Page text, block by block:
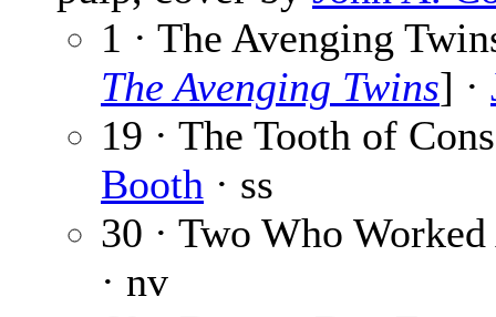
1 · The Avenging
The Avenging Twins] ·
19 · The Tooth of
Booth · ss
30 · Two Who
· nv